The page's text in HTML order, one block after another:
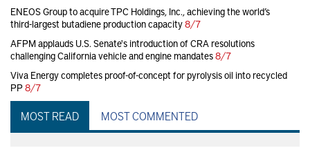
ENEOS Group to acquire TPC Holdings, Inc., achieving the world’s
third-largest butadiene production capacity8/7
AFPM applauds U.S. Senate's introduction of CRA resolutions
challenging California vehicle and engine mandates8/7
Viva Energy completes proof-of-concept for pyrolysis oil into recycled
PP8/7
MOST READ MOST COMMENTED